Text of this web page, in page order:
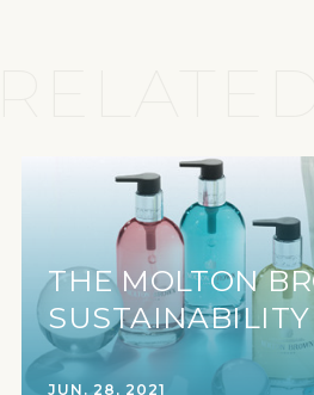
THE MOLTON
JUN. 28, 2021